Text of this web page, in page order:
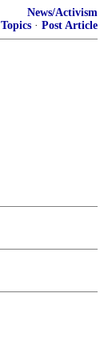
News/Activism
Topics · Post Article